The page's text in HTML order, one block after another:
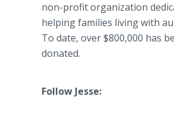
non-profit organization
helping families living with
To date, over $800,000 has
donated.
​Follow Jesse: